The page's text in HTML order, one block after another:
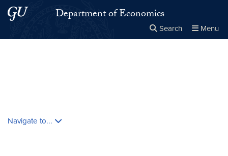
Skip to main content
Skip to main site menuDepartment of Economics
Search Menu
Navigate to...